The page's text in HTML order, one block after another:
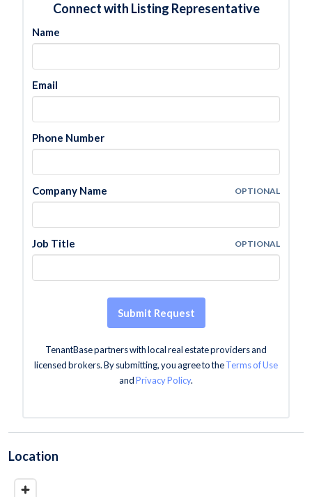
Connect with Listing Representative
Name
Email
Phone Number
Company Name OPTIONAL
Job Title OPTIONAL
Submit Request
TenantBase partners with local real estate providers and
licensed brokers. By submitting, you agree to theTerms of Use
andPrivacy Policy.
Location